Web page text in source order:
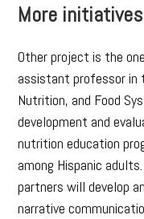
More initiatives
Other project is the
assistant professor in
Nutrition, and Food
development and
nutrition education
among Hispanic
partners will develop
narrative